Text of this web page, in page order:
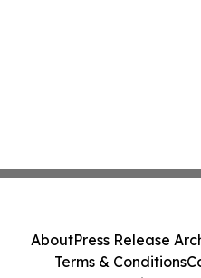
AboutPress Release
Terms & Conditions